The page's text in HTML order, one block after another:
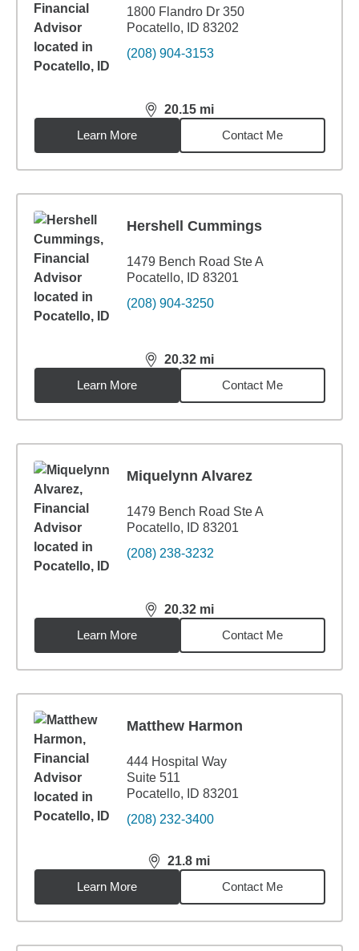
1800 Flandro Dr 350
Pocatello, ID 83202
(208) 904-3153
20.15 mi
distance,20.15miles
Learn More
Contact Me
Hershell Cummings
1479 Bench Road Ste A
Pocatello, ID 83201
(208) 904-3250
20.32 mi
distance,20.32miles
Learn More
Contact Me
Miquelynn Alvarez
1479 Bench Road Ste A
Pocatello, ID 83201
(208) 238-3232
20.32 mi
distance,20.32miles
Learn More
Contact Me
Matthew Harmon
444 Hospital Way
Suite 511
Pocatello, ID 83201
(208) 232-3400
21.8 mi
distance,21.8miles
Learn More
Contact Me